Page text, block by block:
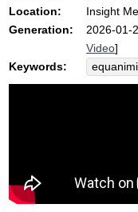
Location:
Insight
Generation:
2026-01-
Video]
Keywords: